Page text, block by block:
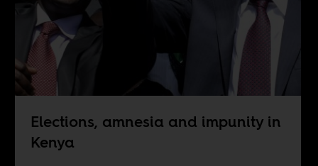
Elections, amnesia and impunity in
Kenya